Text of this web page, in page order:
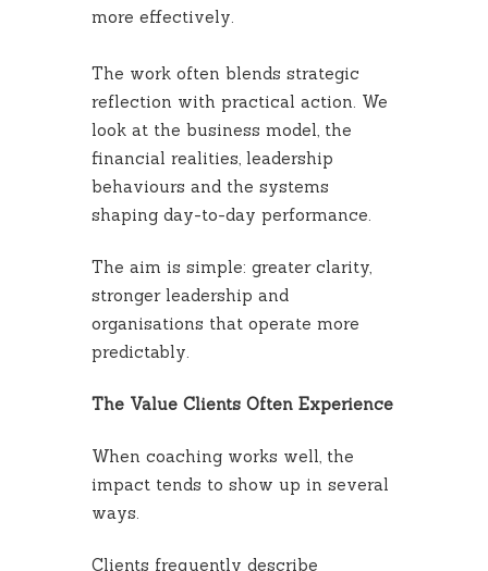
more effectively.
The work often blends strategic
reflection with practical action. We
look at the business model, the
financial realities, leadership
behaviours and the systems
shaping day-to-day performance.
The aim is simple: greater clarity,
stronger leadership and
organisations that operate more
predictably.
The Value Clients Often Experience
When coaching works well, the
impact tends to show up in several
ways.
Clients frequently describe